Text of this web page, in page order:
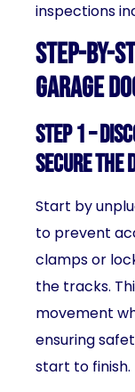
inspections
Step-by-
Garage
Step 1 –
Secure the
Start by
to prevent
clamps or
the tracks.
movement
ensuring
start to finish.